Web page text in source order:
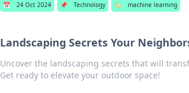
📅 24 Oct 2024 📌 Technology 🏷️ machine learning
Landscaping Secrets Your
Uncover the landscaping secrets that will
Get ready to elevate your outdoor space!